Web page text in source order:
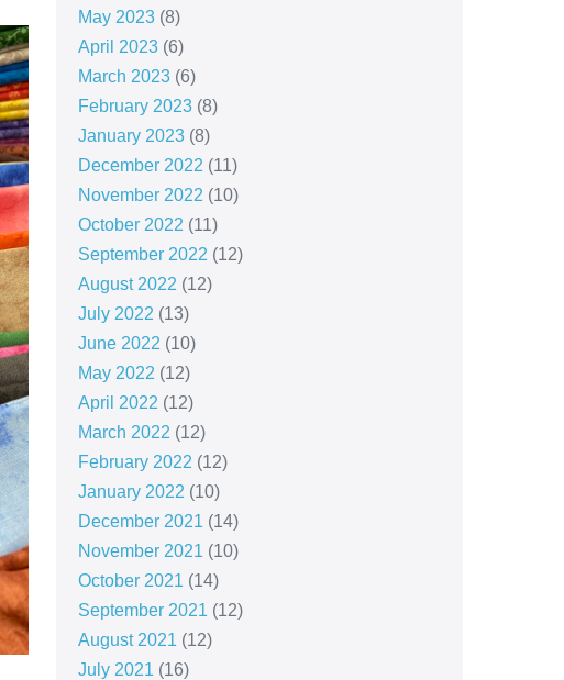
May 2023(8)
April 2023(6)
March 2023(6)
February 2023(8)
January 2023(8)
December 2022 (11)
November 2022 (10)
October 2022 (11)
September 2022 (12)
August 2022 (12)
July 2022 (13)
June 2022 (10)
May 2022 (12)
April 2022 (12)
March 2022 (12)
February 2022 (12)
January 2022 (10)
December 2021 (14)
November 2021 (10)
October 2021 (14)
September 2021 (12)
August 2021 (12)
July 2021 (16)